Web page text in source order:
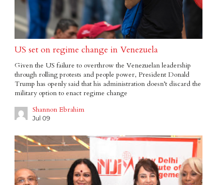
US set on regime change in Venezuela
Given the US failure to overthrow the Venezuelan leadership
through rolling protests and people power, President Donald
Trump has openly said that his administration doesn’t discard the
military option to enact regime change
Shannon Ebrahim
Jul 09